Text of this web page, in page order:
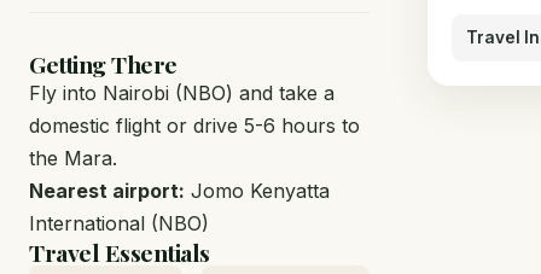
Getting There
Fly into Nairobi (NBO) and take a
domestic flight or drive 5-6 hours to
the Mara.
Nearest airport: Jomo Kenyatta
International (NBO)
Travel Essentials
Travel